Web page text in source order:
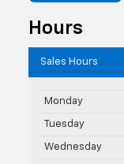
Hours
Sales Hours
Monday
Tuesday
Wednesday